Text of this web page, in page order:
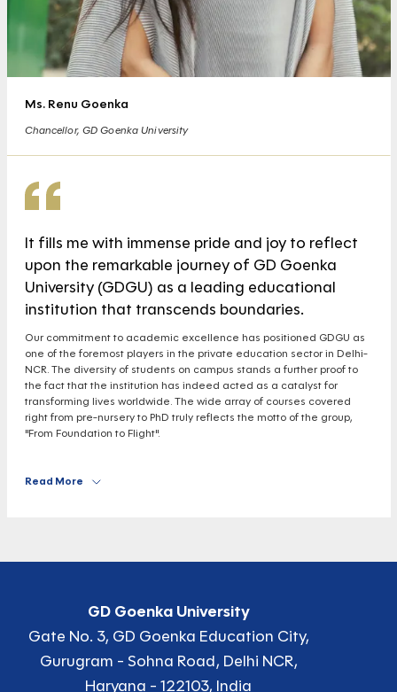
It fills me with immense pride and joy to reflect
upon the remarkable journey of GD Goenka
University (GDGU) as a leading educational
institution that transcends boundaries.
Our commitment to academic excellence has positioned GDGU as
one of the foremost players in the private education sector in Delhi-
NCR. The diversity of students on campus stands a further proof to
the fact that the institution has indeed acted as a catalyst for
transforming lives worldwide. The wide array of courses covered
right from pre-nursery to PhD truly reflects the motto of the group,
"From Foundation to Flight".
Read More
Ms. Renu Goenka
Chancellor, GD Goenka University
GD Goenka University
Gate No. 3, GD Goenka Education City,
Gurugram - Sohna Road, Delhi NCR,
Haryana - 122103, India